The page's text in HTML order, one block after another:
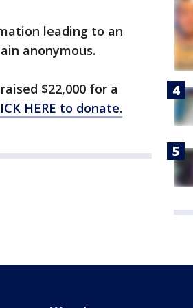
leading to an
anonymous.
$22,000 for a
HERE to donate.